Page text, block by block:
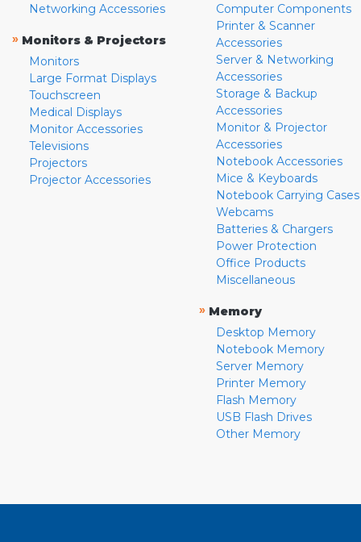
Networking Accessories
» Monitors & Projectors
Monitors
Large Format Displays
Touchscreen
Medical Displays
Monitor Accessories
Televisions
Projectors
Projector Accessories
Computer Components
Printer & Scanner
Accessories
Server & Networking
Accessories
Storage & Backup
Accessories
Monitor & Projector
Accessories
Notebook Accessories
Mice & Keyboards
Notebook Carrying Cases
Webcams
Batteries & Chargers
Power Protection
Office Products
Miscellaneous
» Memory
Desktop Memory
Notebook Memory
Server Memory
Printer Memory
Flash Memory
USB Flash Drives
Other Memory